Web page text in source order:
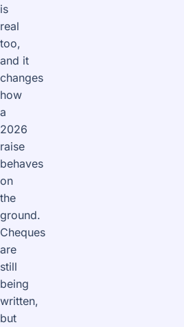
is
real
too,
and it
changes
how
a
2026
raise
behaves
on
the
ground.
Cheques
are
still
being
written,
but